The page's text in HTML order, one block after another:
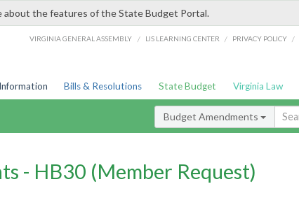
about the features of the State Budget Portal.
VIRGINIA GENERAL ASSEMBLY / LIS LEARNING CENTER / PRIVACY POLICY /
Bills & Resolutions State Budget Virginia Law
Budget Amendments
- HB30 (Member Request)